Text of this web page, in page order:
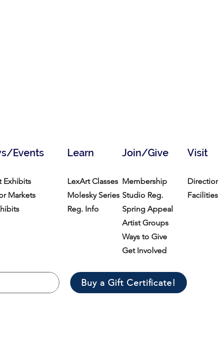
Events Join/Give
Learn Visit
Exhibits
Markets
LexArt Classes
Molesky Series
Reg. Info
Membership
Studio Reg.
Spring Appeal
Artist Groups
Ways to Give
Get Involved
Buy a Gift Certificate!
Facilities